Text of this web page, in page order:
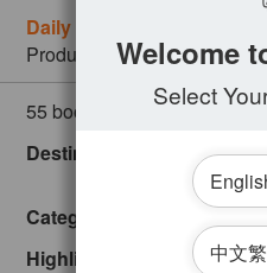
Daily (Subject to Weather)
Product Number PER09023
55 booked
customer
Destinations
Australia
Western
Categories
Adventure
Highlights
Instant
Welcome
Select
中文